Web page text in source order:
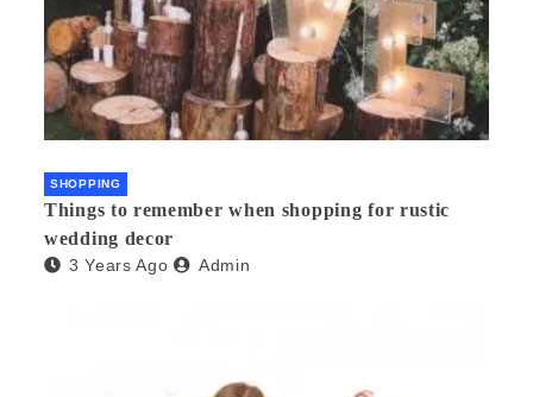
SHOPPING
Things to remember when shopping for rustic
wedding decor
3 Years Ago Admin